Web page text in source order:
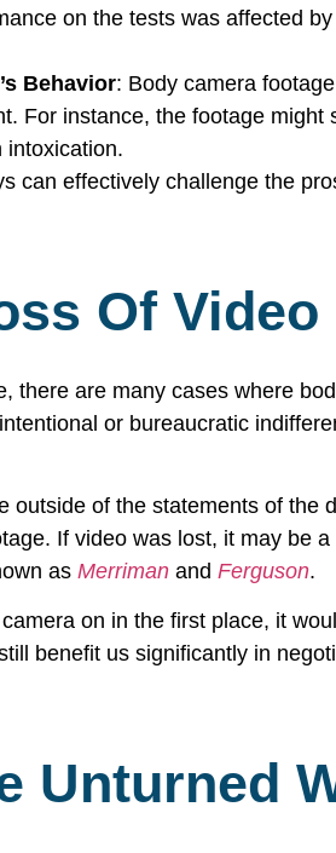
on the tests was affected
Behavior: Body camera
For instance, the footage
intoxication.
can effectively challenge the
Of Video
there are many cases where
or bureaucratic
outside of the statements of
If video was lost, it may be
as Merriman and Ferguson.
on in the first place, it
benefit us significantly in
Unturned